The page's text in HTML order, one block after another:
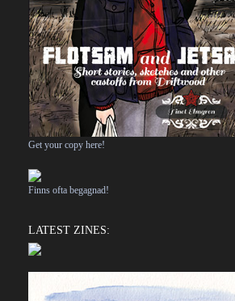
Get your copy here!
Finns ofta begagnad!
LATEST ZINES: